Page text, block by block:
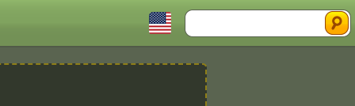
Search